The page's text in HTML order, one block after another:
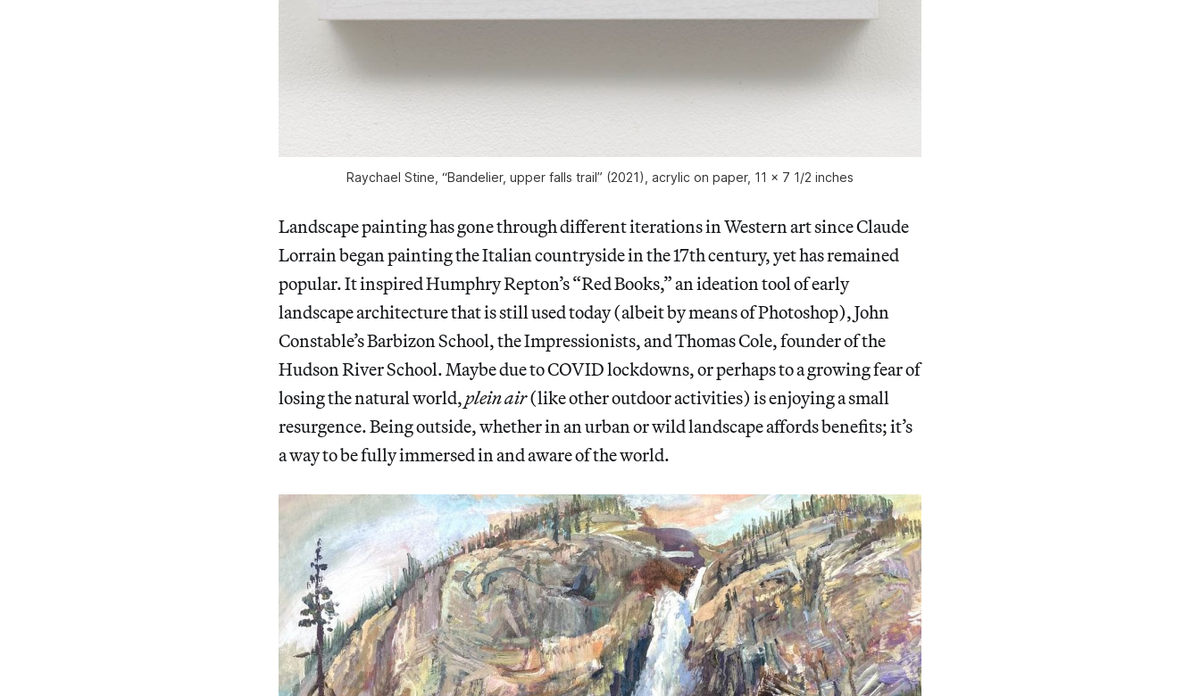
Raychael Stine, “Bandelier, upper falls trail” (2021), acrylic on paper, 11 x 7 1/2 inches
Landscape painting has gone through different iterations in Western art since Claude
Lorrain began painting the Italian countryside in the 17th century, yet has remained
popular. It inspired Humphry Repton’s “Red Books,” an ideation tool of early
landscape architecture that is still used today (albeit by means of Photoshop), John
Constable’s Barbizon School, the Impressionists, and Thomas Cole, founder of the
Hudson River School. Maybe due to COVID lockdowns, or perhaps to a growing fear of
losing the natural world,plein air(like other outdoor activities) is enjoying a small
resurgence. Being outside, whether in an urban or wild landscape affords benefits; it’s
a way to be fully immersed in and aware of the world.